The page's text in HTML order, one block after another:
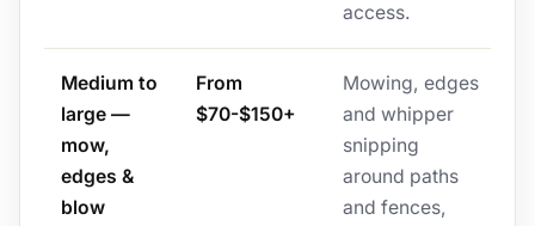
access.
Medium to
large —
mow,
edges &
blow
From
$70-$150+
Mowing, edges
and whipper
snipping
around paths
and fences,